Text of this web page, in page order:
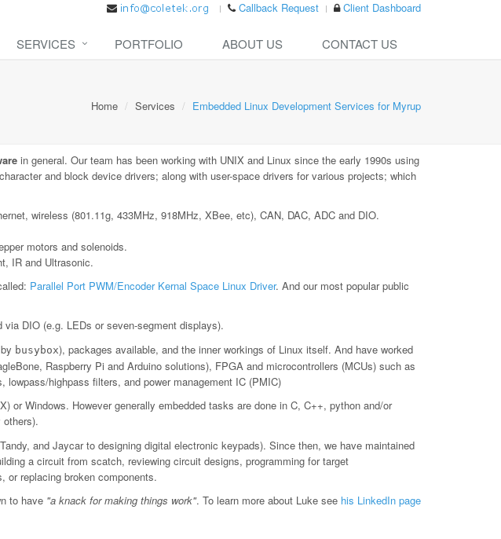
Callback Request Client Dashboard
SERVICES PORTFOLIO ABOUT US CONTACT US
Home Services Embedded Linux Development Services for Myrup
in general. Our team has been working with UNIX and Linux since the early 1990s using
and block device drivers; along with user-space drivers for various projects; which
wireless (801.11g, 433MHz, 918MHz, XBee, etc), CAN, DAC, ADC and DIO.
motors and solenoids.
IR and Ultrasonic.
Parallel Port PWM/Encoder Kernal Space Linux Driver. And our most popular public
via DIO (e.g. LEDs or seven-segment displays).
busybox), packages available, and the inner workings of Linux itself. And have worked
Raspberry Pi and Arduino solutions), FPGA and microcontrollers (MCUs) such as
lowpass/highpass filters, and power management IC (PMIC)
or Windows. However generally embedded tasks are done in C, C++, python and/or
others).
and Jaycar to designing digital electronic keypads). Since then, we have maintained
a circuit from scatch, reviewing circuit designs, programming for target
or replacing broken components.
to have "a knack for making things work". To learn more about Luke see his LinkedIn page